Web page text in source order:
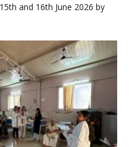
and 16th June 2026 by